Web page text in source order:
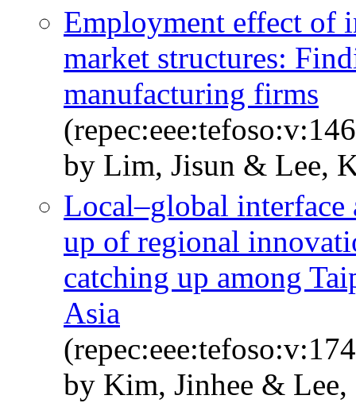
Employment effect of
market structures:
manufacturing firms
by Lim, Jisun & Lee,
Local–global interface
up of regional
catching up among
Asia
by Kim, Jinhee & Lee,